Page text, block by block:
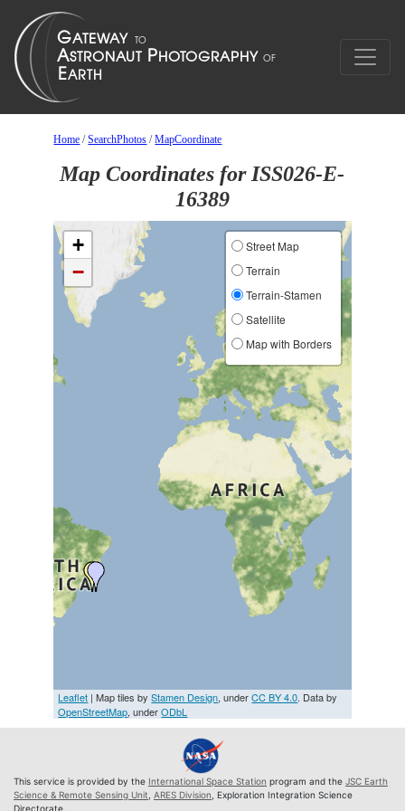
Home /SearchPhotos /MapCoordinate
Map Coordinates for ISS026-E-
16389
+
−
Street Map
Terrain
Terrain-Stamen
Satellite
Map with Borders
Leaflet | Map tiles byStamen Design, underCC BY 4.0. Data by
OpenStreetMap, underODbL
This service is provided by the International Space Station program and the JSC Earth
Science & Remote Sensing Unit ARES Division , Exploration Integration Science
Directorate.